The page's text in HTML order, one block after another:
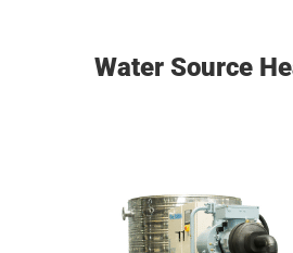
Water Source